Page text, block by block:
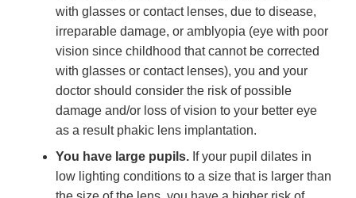
with glasses or contact lenses, due to disease,
irreparable damage, or amblyopia (eye with poor
vision since childhood that cannot be corrected
with glasses or contact lenses), you and your
doctor should consider the risk of possible
damage and/or loss of vision to your better eye
as a result phakic lens implantation.
You have large pupils. If your pupil dilates in
low lighting conditions to a size that is larger than